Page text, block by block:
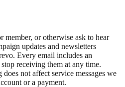
member, or otherwise ask to hear
updates and newsletters
Every email includes an
receiving them at any time.
not affect service messages we
or a payment.